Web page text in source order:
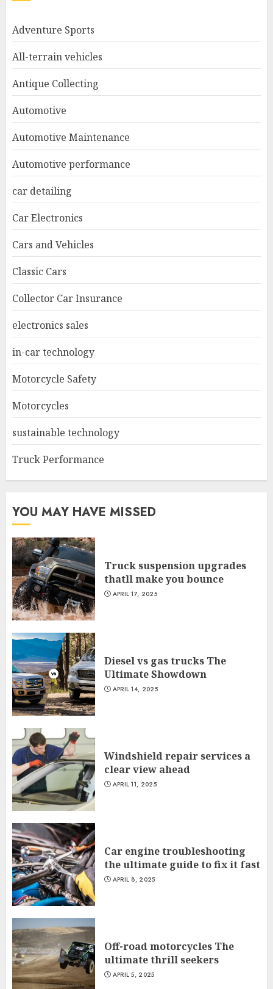
Adventure Sports
All-terrain vehicles
Antique Collecting
Automotive
Automotive Maintenance
Automotive performance
car detailing
Car Electronics
Cars and Vehicles
Classic Cars
Collector Car Insurance
electronics sales
in-car technology
Motorcycle Safety
Motorcycles
sustainable technology
Truck Performance
YOU MAY HAVE MISSED
Truck suspension upgrades
thatll make you bounce
APRIL 17, 2025
Diesel vs gas trucks The
Ultimate Showdown
APRIL 14, 2025
Windshield repair services a
clear view ahead
APRIL 11, 2025
Car engine troubleshooting
the ultimate guide to fix it fast
APRIL 8, 2025
Off-road motorcycles The
ultimate thrill seekers
APRIL 5, 2025